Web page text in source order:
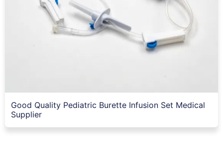
Good Quality Pediatric Burette Infusion Set Medical
Supplier